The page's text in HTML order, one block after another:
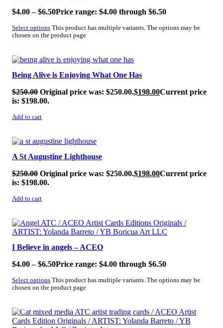
$4.00 – $6.50Price range: $4.00 through $6.50
Select options This product has multiple variants. The options may be
chosen on the product page
SALE!
Being Alive is Enjoying What One Has
$250.00 Original price was: $250.00.$198.00Current price
is: $198.00.
Add to cart
SALE!
A St Augustine Lighthouse
$250.00 Original price was: $250.00.$198.00Current price
is: $198.00.
Add to cart
SALE!
I Believe in angels – ACEO
$4.00 – $6.50Price range: $4.00 through $6.50
Select options This product has multiple variants. The options may be
chosen on the product page
SALE!